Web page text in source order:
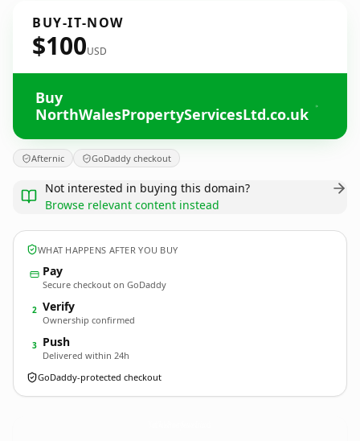
BUY-IT-NOW
$100USD
Buy
NorthWalesPropertyServicesLtd.co.uk
Afternic GoDaddy checkout
Not interested in buying this domain?
Browse relevant content instead
WHAT HAPPENS AFTER YOU BUY
Pay
Secure checkout on GoDaddy
2 Verify
Ownership confirmed
3 Push
Delivered within 24h
GoDaddy-protected checkout